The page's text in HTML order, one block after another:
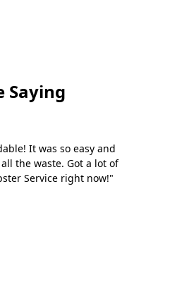
Saying
It was so easy and
the waste. Got a lot of
Service right now!"